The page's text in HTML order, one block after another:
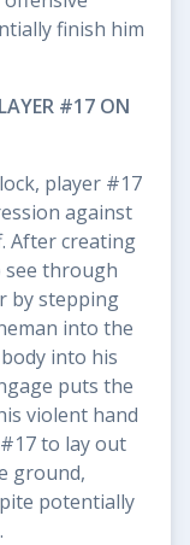
finish him
#17 ON
player #17
against
After creating
through
by stepping
into the
into his
puts the
violent hand
to lay out
ground,
potentially